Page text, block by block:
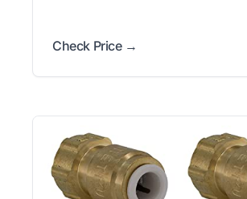
Check Price →